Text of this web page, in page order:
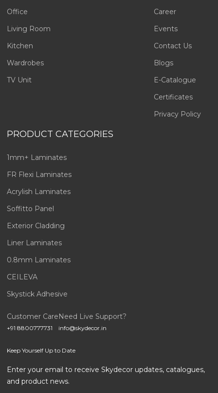
Office
Living Room
Kitchen
Wardrobes
TV Unit
Career
Events
Contact Us
Blogs
E-Catalogue
Certificates
Privacy Policy
PRODUCT CATEGORIES
1mm+ Laminates
FR Flexi Laminates
Acrylish Laminates
Soffitto Panel
Exterior Cladding
Liner Laminates
0.8mm Laminates
CEILEVA
Skystick Adhesive
Customer Care
+91 8800777731
Need Live Support?
info@skydecor.in
Keep Yourself Up to Date
Enter your email to receive Skydecor updates, catalogues,
and product news.